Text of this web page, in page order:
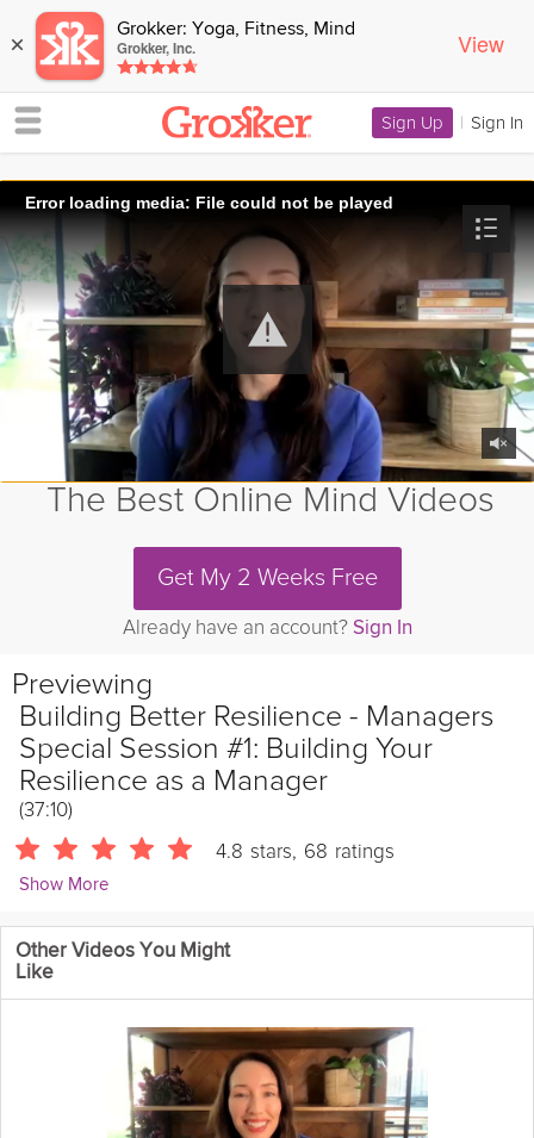
× Grokker: Yoga, Fitness, Mind
Grokker, Inc. View
Sign Up | Sign In
Error loading media: File could not be played
The Best Online Mind Videos
Get My 2 Weeks Free
Already have an account? Sign In
Previewing
Building Better Resilience - Managers
Special Session #1: Building Your
Resilience as a Manager
(37:10)
4.8 stars, 68 ratings
Show More
Catherine Wikholm
11354 Followers
Join clinical psychologist Dr. Catherine Wikholm for the first of
- The unique resilience needed by managers
Leading by example when it comes to resilience and mental
- How to build resilience as a manager
Other Videos You Might
Like